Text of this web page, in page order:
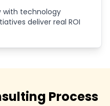
with technology
deliver real ROI
Process